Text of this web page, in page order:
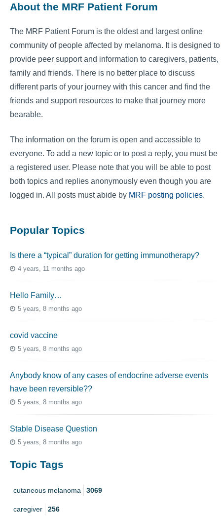
About the MRF Patient Forum
The MRF Patient Forum is the oldest and largest online
community of people affected by melanoma. It is designed to
provide peer support and information to caregivers, patients,
family and friends. There is no better place to discuss
different parts of your journey with this cancer and find the
friends and support resources to make that journey more
bearable.
The information on the forum is open and accessible to
everyone. To add a new topic or to post a reply, you must be
a registered user. Please note that you will be able to post
both topics and replies anonymously even though you are
logged in. All posts must abide by MRF posting policies.
Popular Topics
Is there a “typical” duration for getting immunotherapy?
4 years, 11 months ago
Hello Family…
5 years, 8 months ago
covid vaccine
5 years, 8 months ago
Anybody know of any cases of endocrine adverse events
have been reversible??
5 years, 8 months ago
Stable Disease Question
5 years, 8 months ago
Topic Tags
cutaneous melanoma 3069
caregiver 256